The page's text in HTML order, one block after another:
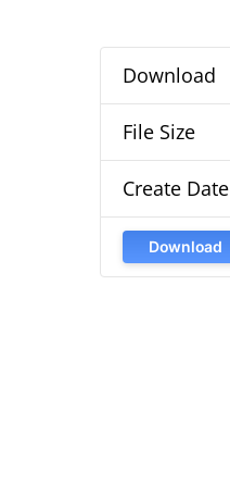
Download
File Size
Create Date
Download